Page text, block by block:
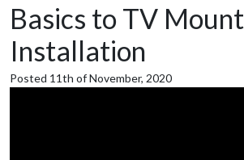
Basics to TV Mount
Installation
Posted 11th of November, 2020